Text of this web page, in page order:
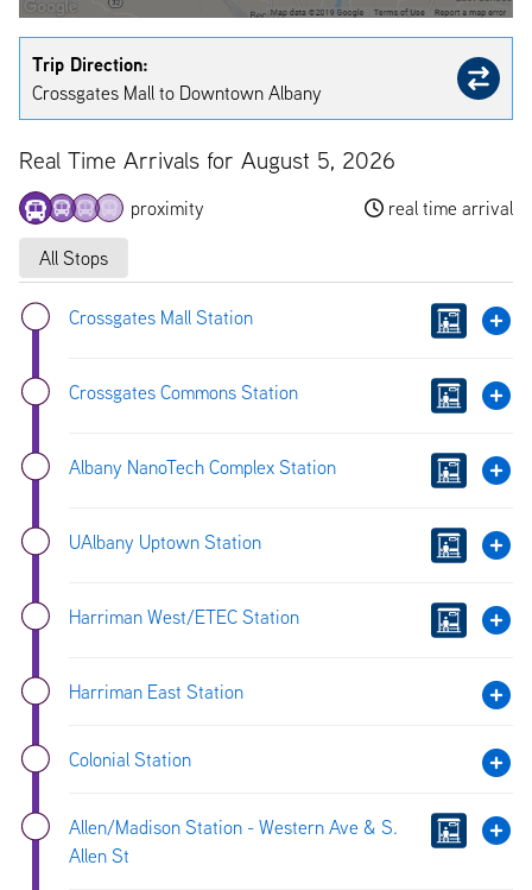
Trip Direction:
Crossgates Mall to Downtown Albany
Real Time Arrivals for August 5, 2026
proximity real time arrival
All Stops
Crossgates Mall Station
Crossgates Commons Station
Albany NanoTech Complex Station
UAlbany Uptown Station
Harriman West/ETEC Station
Harriman East Station
Colonial Station
Allen/Madison Station - Western Ave & S.
Allen St